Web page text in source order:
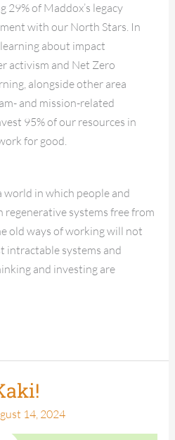
of Maddox’s legacy
with our North Stars. In
about impact
activism and Net Zero
alongside other area
and mission-related
95% of our resources in
for good.
world in which people and
systems free from
old ways of working will not
intractable systems and
and investing are
14, 2024